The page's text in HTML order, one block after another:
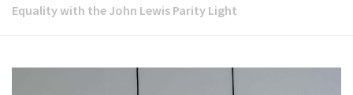
Equality with the John Lewis Parity Light